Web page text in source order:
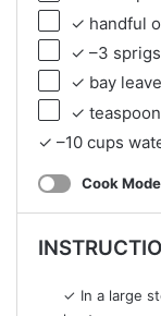
✓ handful
✓ –3
✓ bay
✓
✓ –10 cups
Cook Mode
✓ In a large